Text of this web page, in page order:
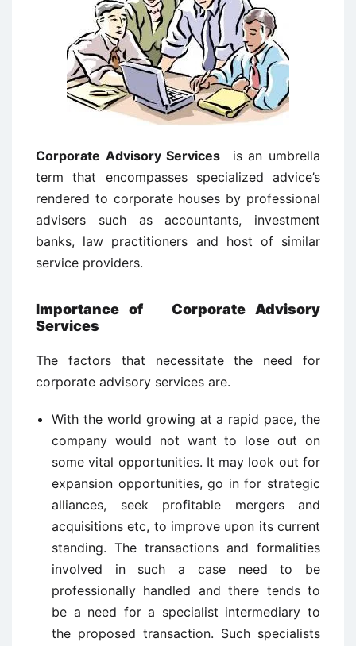
Corporate Advisory Services is an umbrella
term that encompasses specialized advice’s
rendered to corporate houses by professional
advisers such as accountants, investment
banks, law practitioners and host of similar
service providers.
Importance of Corporate Advisory
Services
The factors that necessitate the need for
corporate advisory services are.
With the world growing at a rapid pace, the
company would not want to lose out on
some vital opportunities. It may look out for
expansion opportunities, go in for strategic
alliances, seek profitable mergers and
acquisitions etc, to improve upon its current
standing. The transactions and formalities
involved in such a case need to be
professionally handled and there tends to
be a need for a specialist intermediary to
the proposed transaction. Such specialists